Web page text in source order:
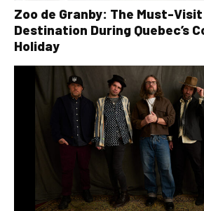
Zoo de Granby: The Must-
Destination During Quebec’s
Holiday